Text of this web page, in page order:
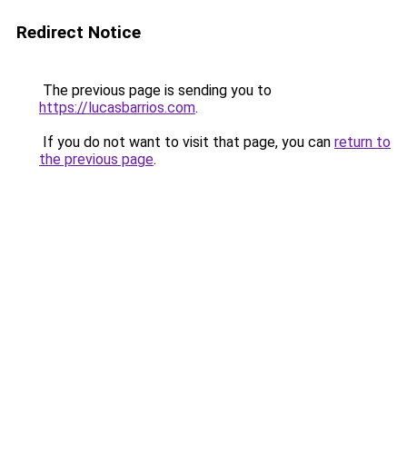
Redirect Notice
The previous page is sending you to
https://lucasbarrios.com.
If you do not want to visit that page, you can return to
the previous page.